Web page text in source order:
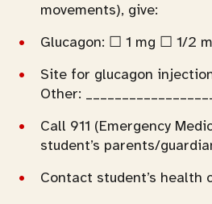
movements), give:
Glucagon: ☐ 1 mg ☐ 1/2
Site for glucagon
Other:
Call 911 (Emergency
student’s parents/
Contact student’s health